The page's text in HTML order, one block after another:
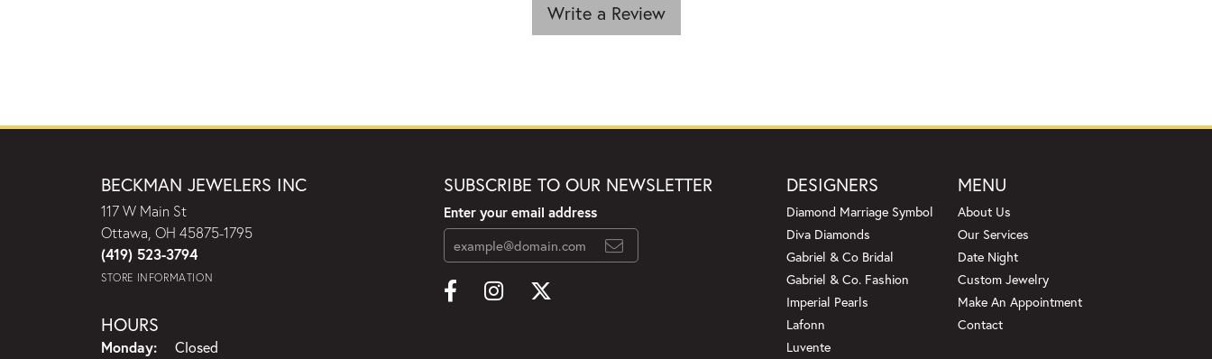
Write a Review
BECKMAN JEWELERS INC
117 W Main St
Ottawa, OH 45875-1795
(419) 523-3794
STORE INFORMATION
HOURS
Monday:
Closed
SUBSCRIBE TO OUR NEWSLETTER
Enter your email address
DESIGNERS
Diamond Marriage Symbol
Diva Diamonds
Gabriel & Co Bridal
Gabriel & Co. Fashion
Imperial Pearls
Lafonn
Luvente
MENU
About Us
Our Services
Date Night
Custom Jewelry
Make An Appointment
Contact